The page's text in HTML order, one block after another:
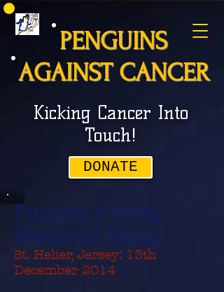
PENGUINS
AGAINST CANCER
Kicking Cancer Into
Touch!
DONATE
Penguins v Jersey
Wanderers Rugby
St. Helier, Jersey: 13th
December 2014